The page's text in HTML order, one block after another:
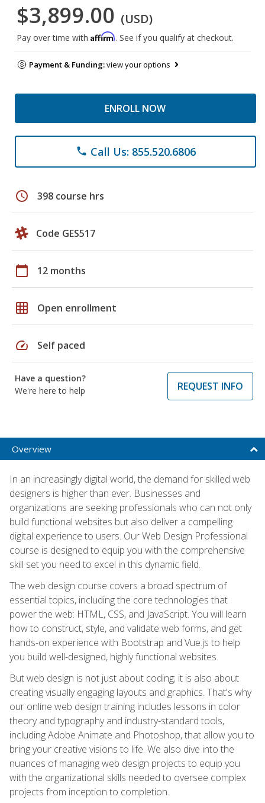
$3,899.00 (USD)
Pay over time with Affirm. See if you qualify at checkout.
Payment & Funding:view your options
ENROLL NOW
phone Call Us: 855.520.6806
schedule 398 course hrs
Code GES517
calendar_today 12 months
grid_on Open enrollment
speed Self paced
Have a question?
We're here to help
REQUEST INFO
Overview
In an increasingly digital world, the demand for skilled web
designers is higher than ever. Businesses and
organizations are seeking professionals who can not only
build functional websites but also deliver a compelling
digital experience to users. Our Web Design Professional
course is designed to equip you with the comprehensive
skill set you need to excel in this dynamic field.
The web design course covers a broad spectrum of
essential topics, including the core technologies that
power the web: HTML, CSS, and JavaScript. You will learn
how to construct, style, and validate web forms, and get
hands-on experience with Bootstrap and Vue.js to help
you build well-designed, highly functional websites.
But web design is not just about coding; it is also about
creating visually engaging layouts and graphics. That's why
our online web design training includes lessons in color
theory and typography and industry-standard tools,
including Adobe Animate and Photoshop, that allow you to
bring your creative visions to life. We also dive into the
nuances of managing web design projects to equip you
with the organizational skills needed to oversee complex
projects from inception to completion.